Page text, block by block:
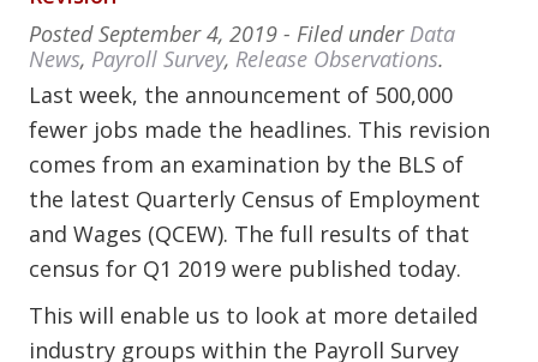
PostedSeptember 4, 2019 - Filed under Data
News, Payroll Survey, Release Observations.
Last week, the announcement of 500,000
fewer jobs made the headlines. This revision
comes from an examination by the BLS of
the latest Quarterly Census of Employment
and Wages (QCEW). The full results of that
census for Q1 2019 were published today.
This will enable us to look at more detailed
industry groups within the Payroll Survey